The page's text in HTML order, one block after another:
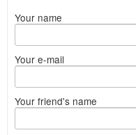
Your name
Your e-mail
Your friend's name